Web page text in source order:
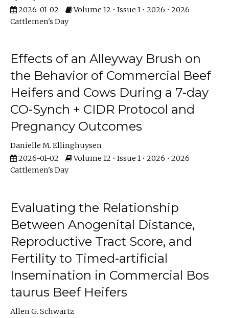
2026-01-02
Volume 12 • Issue 1 • 2026 • 2026
Cattlemen's Day
Effects of an Alleyway Brush on
the Behavior of Commercial Beef
Heifers and Cows During a 7-day
CO-Synch + CIDR Protocol and
Pregnancy Outcomes
Danielle M. Ellinghuysen
2026-01-02
Volume 12 • Issue 1 • 2026 • 2026
Cattlemen's Day
Evaluating the Relationship
Between Anogenital Distance,
Reproductive Tract Score, and
Fertility to Timed-artificial
Insemination in Commercial Bos
taurus Beef Heifers
Allen G. Schwartz